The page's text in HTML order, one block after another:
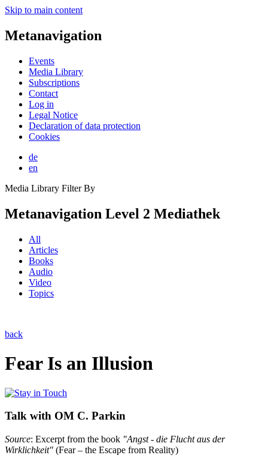
Skip to main content
Metanavigation
Events
Media Library
Subscriptions
Contact
Log in
Legal Notice
Declaration of data protection
Cookies
de
en
Media Library Filter By
Metanavigation Level 2 Mediathek
All
Articles
Books
Audio
Video
Topics
back
Fear Is an Illusion
Talk with OM C. Parkin
Source: Excerpt from the book "Angst - die Flucht aus der
Wirklichkeit" (Fear – the Escape from Reality)